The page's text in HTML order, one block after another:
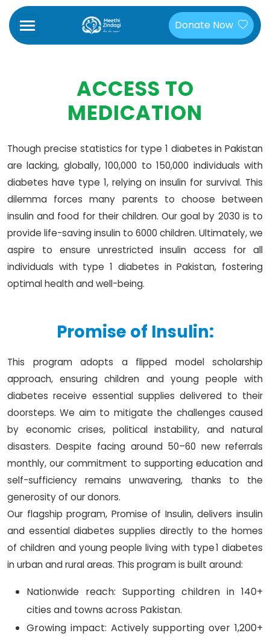
Donate Now
ACCESS TO
MEDICATION
Though precise statistics for type 1 diabetes in Pakistan
are lacking, globally, 100,000 to 150,000 individuals with
diabetes have type 1, relying on insulin for survival. This
dilemma forces many parents to choose between
insulin and food for their children. Our goal by 2030 is to
provide life-saving insulin to 6000 children. Ultimately, we
aspire to ensure unrestricted insulin access for all
individuals with type 1 diabetes in Pakistan, fostering
optimal health and well-being.
Promise of Insulin:
This program adopts a flipped model scholarship
approach, ensuring children and young people with
diabetes receive essential supplies delivered to their
doorsteps. We aim to mitigate the challenges caused
by economic crises, political instability, and natural
disasters. Despite facing around 50–60 new referrals
monthly, our commitment to supporting education and
self-sufficiency remains unwavering, thanks to the
generosity of our donors.
Our flagship program, Promise of Insulin, delivers insulin
and essential diabetes supplies directly to the homes
of children and young people living with type 1 diabetes
in urban and rural areas. This program is built around:
Nationwide reach: Supporting children in 140+
cities and towns across Pakistan.
Growing impact: Actively supporting over 1,200+